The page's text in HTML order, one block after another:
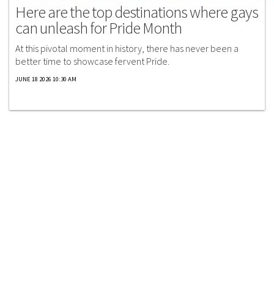
Here are the top destinations where gays
can unleash for Pride Month
At this pivotal moment in history, there has never been a
better time to showcase fervent Pride.
JUNE 18 2026 10:30 AM